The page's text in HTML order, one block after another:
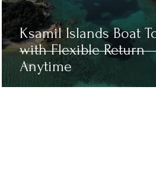
Ksamil Islands Boat
with Flexible Return
Anytime